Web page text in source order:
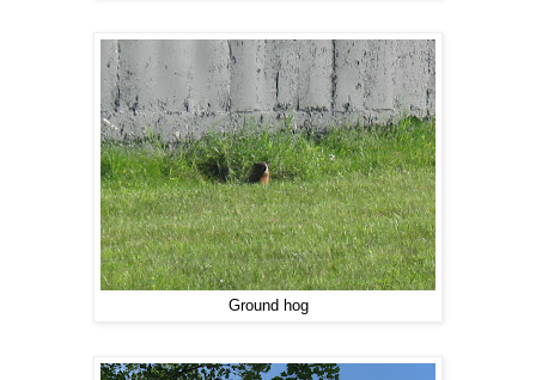
Ground hog